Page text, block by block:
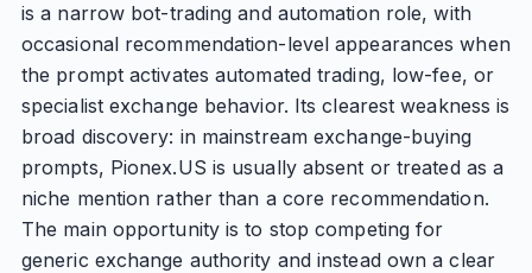
is a narrow bot-trading and automation role, with
occasional recommendation-level appearances when
the prompt activates automated trading, low-fee, or
specialist exchange behavior. Its clearest weakness is
broad discovery: in mainstream exchange-buying
prompts, Pionex.US is usually absent or treated as a
niche mention rather than a core recommendation.
The main opportunity is to stop competing for
generic exchange authority and instead own a clear